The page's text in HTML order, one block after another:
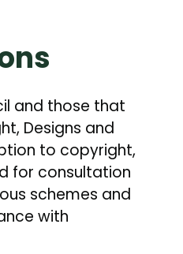
and those that
Designs and
to copyright,
for consultation
schemes and
with